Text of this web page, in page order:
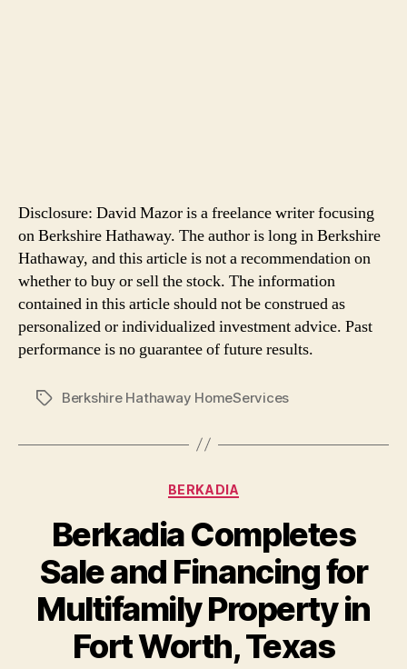
Disclosure: David Mazor is a freelance writer focusing
on Berkshire Hathaway. The author is long in Berkshire
Hathaway, and this article is not a recommendation on
whether to buy or sell the stock. The information
contained in this article should not be construed as
personalized or individualized investment advice. Past
performance is no guarantee of future results.
TagsBerkshire Hathaway HomeServices
Categories
BERKADIA
Berkadia Completes
Sale and Financing for
Multifamily Property in
Fort Worth, Texas